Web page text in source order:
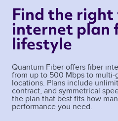
Find the
internet plan
lifestyle
Quantum Fiber offers fiber
from up to 500 Mbps to multi-
locations. Plans include
contract, and symmetrical
the plan that best fits how
performance you need.